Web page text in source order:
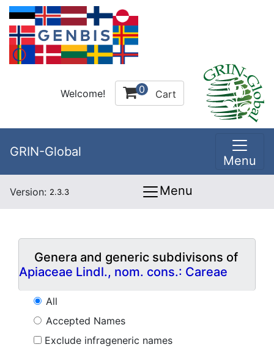
Welcome! 0 Cart
GRIN-Global
Menu
Version: 2.3.3 Menu
Genera and generic subdivisons of
Apiaceae Lindl., nom. cons.: Careae
All
Accepted Names
Exclude infrageneric names